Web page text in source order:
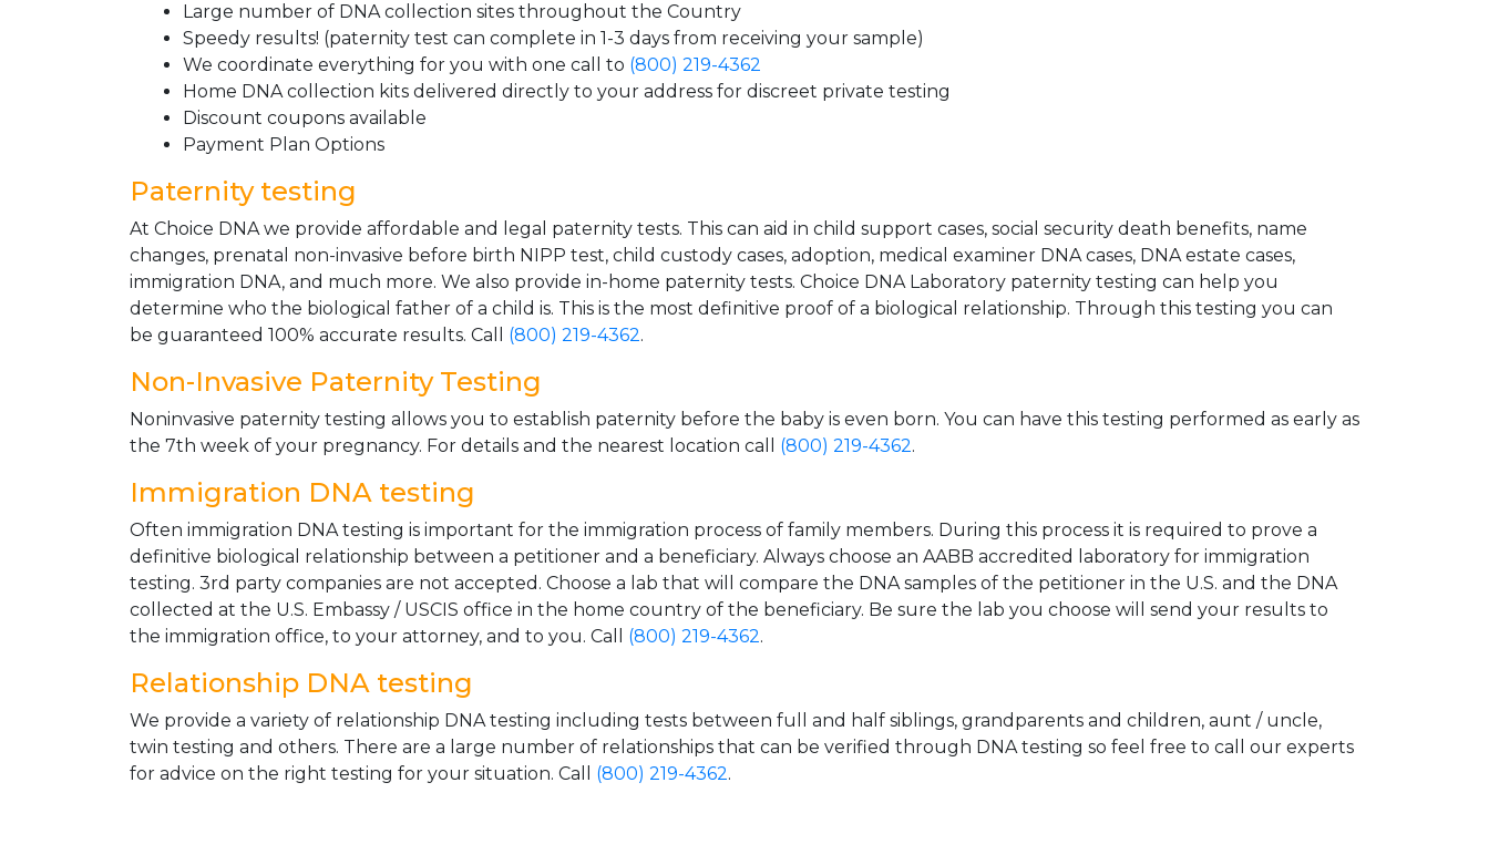
Large number of DNA collection sites throughout the Country
Speedy results! (paternity test can complete in 1-3 days from receiving your sample)
We coordinate everything for you with one call to (800) 219-4362
Home DNA collection kits delivered directly to your address for discreet private testing
Discount coupons available
Payment Plan Options
Paternity testing
At Choice DNA we provide affordable and legal paternity tests. This can aid in child support cases, social security death benefits, name
changes, prenatal non-invasive before birth NIPP test, child custody cases, adoption, medical examiner DNA cases, DNA estate cases,
immigration DNA, and much more. We also provide in-home paternity tests. Choice DNA Laboratory paternity testing can help you
determine who the biological father of a child is. This is the most definitive proof of a biological relationship. Through this testing you can
be guaranteed 100% accurate results. Call (800) 219-4362.
Non-Invasive Paternity Testing
Noninvasive paternity testing allows you to establish paternity before the baby is even born. You can have this testing performed as early as
the 7th week of your pregnancy. For details and the nearest location call (800) 219-4362.
Immigration DNA testing
Often immigration DNA testing is important for the immigration process of family members. During this process it is required to prove a
definitive biological relationship between a petitioner and a beneficiary. Always choose an AABB accredited laboratory for immigration
testing. 3rd party companies are not accepted. Choose a lab that will compare the DNA samples of the petitioner in the U.S. and the DNA
collected at the U.S. Embassy / USCIS office in the home country of the beneficiary. Be sure the lab you choose will send your results to
the immigration office, to your attorney, and to you. Call (800) 219-4362.
Relationship DNA testing
We provide a variety of relationship DNA testing including tests between full and half siblings, grandparents and children, aunt / uncle,
twin testing and others. There are a large number of relationships that can be verified through DNA testing so feel free to call our experts
for advice on the right testing for your situation. Call (800) 219-4362.